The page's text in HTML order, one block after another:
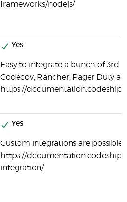
frameworks/nodejs/
Yes
Easy to integrate a bunch of 3rd
Codecov, Rancher, Pager Duty
https://
Yes
Custom integrations are possible:
https://
integration/